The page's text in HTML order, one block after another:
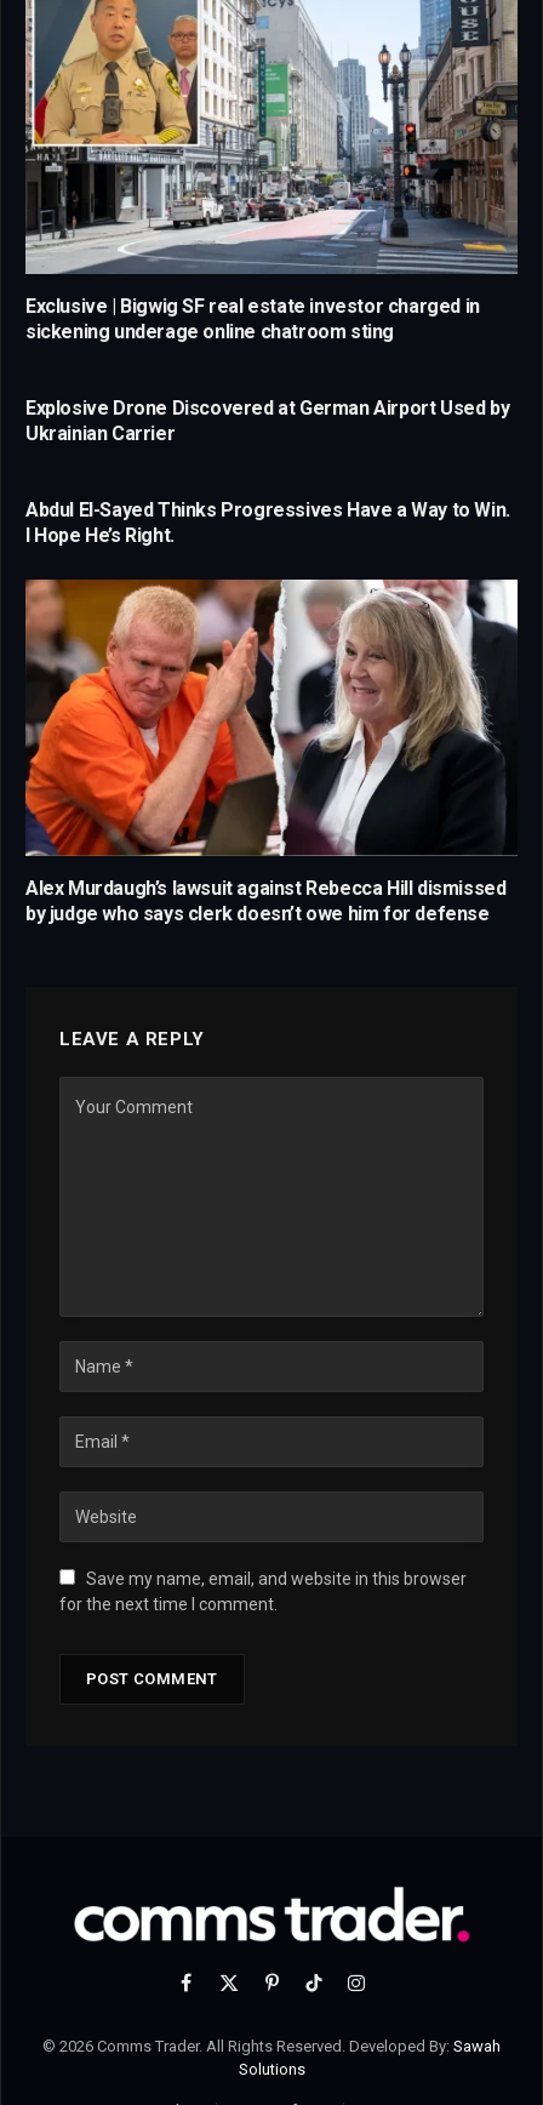
Exclusive | Bigwig SF real estate investor charged in
sickening underage online chatroom sting
Explosive Drone Discovered at German Airport Used by
Ukrainian Carrier
Abdul El-Sayed Thinks Progressives Have a Way to Win.
I Hope He’s Right.
Alex Murdaugh’s lawsuit against Rebecca Hill dismissed
by judge who says clerk doesn’t owe him for defense
LEAVE A REPLY
Save my name, email, and website in this browser
for the next time I comment.
Facebook
X
PinterestTikTokInstagram
© 2026 Comms Trader. All Rights Reserved. Developed By: Sawah
Solutions